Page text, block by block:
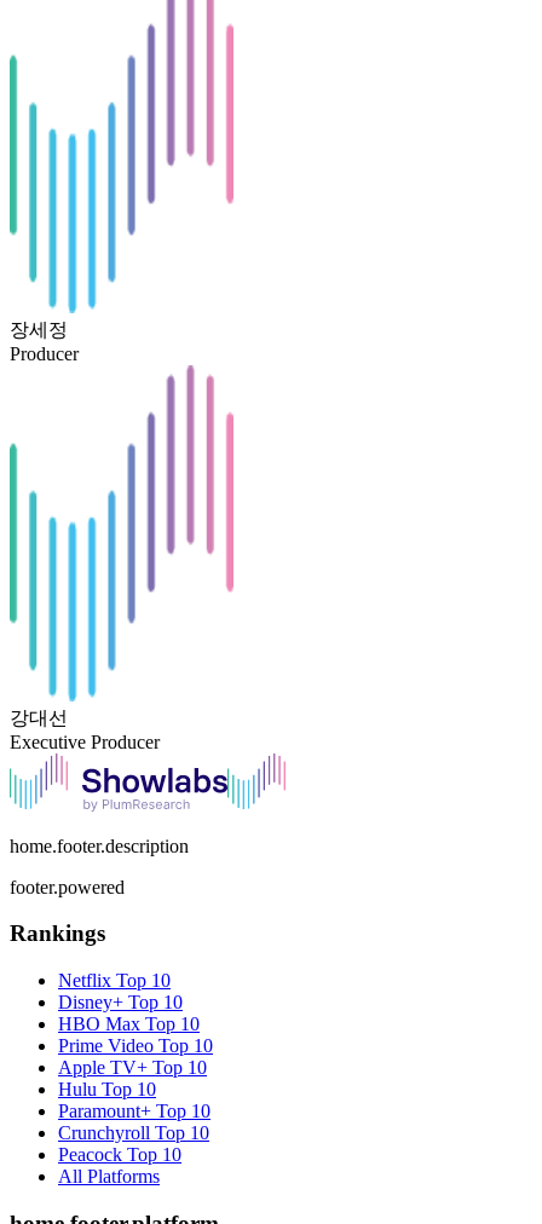
장세정
Producer
강대선
Executive Producer
home.footer.description
footer.powered
Rankings
Netflix Top 10
Disney+ Top 10
HBO Max Top 10
Prime Video Top 10
Apple TV+ Top 10
Hulu Top 10
Paramount+ Top 10
Crunchyroll Top 10
Peacock Top 10
All Platforms